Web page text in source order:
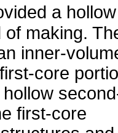
a hollow
making.
inner-
core
first-core